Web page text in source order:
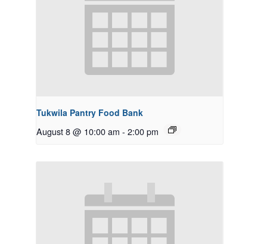
Tukwila Pantry Food Bank
August 8 @ 10:00 am - 2:00 pm